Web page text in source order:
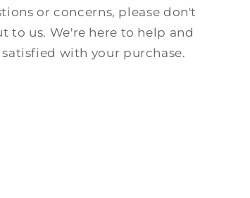
or concerns, please don't
to us. We're here to help and
with your purchase.